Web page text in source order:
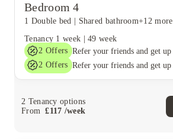
Bedroom 4
1 Double bed Shared bathroom+12 more
Tenancy 1 week |49 week
2 Offers
2 Offers
2 Tenancy options
From
£117 /week